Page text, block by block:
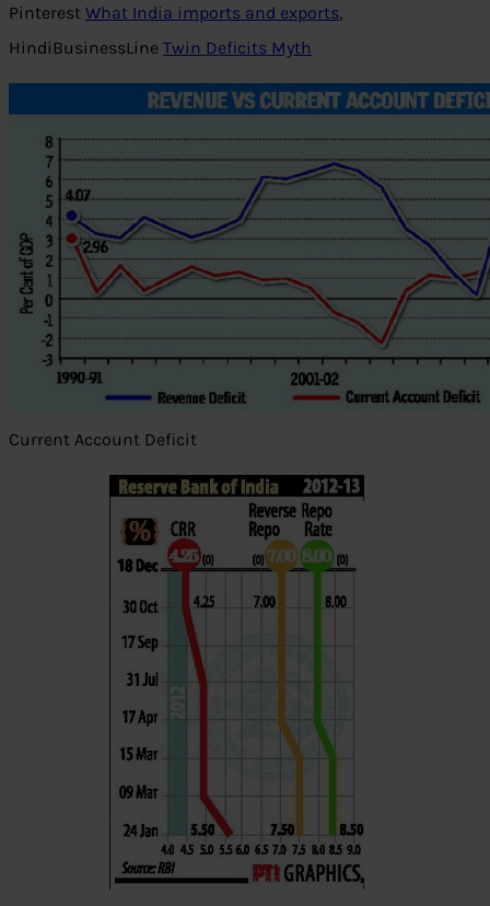
Pinterest What India imports and exports,
HindiBusinessLine Twin Deficits Myth
Current Account Deficit